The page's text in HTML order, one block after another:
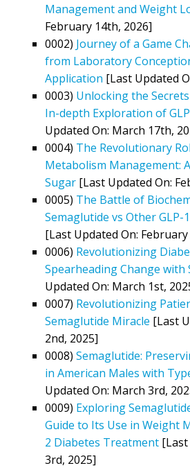
Management and Weight
February 14th, 2026]
0002) Journey of a Game
from Laboratory
Application [Last Updated
0003) Unlocking the
In-depth Exploration of
Updated On: March 17th,
0004) The Revolutionary
Metabolism Management:
Sugar [Last Updated On:
0005) The Battle of
Semaglutide vs Other GLP-
[Last Updated On:
0006) Revolutionizing
Spearheading Change with
Updated On: March 1st,
0007) Revolutionizing
Semaglutide Miracle [Last
2nd, 2025]
0008) Semaglutide:
in American Males with
Updated On: March 3rd,
0009) Exploring
Guide to Its Use in Weight
2 Diabetes Treatment
3rd, 2025]